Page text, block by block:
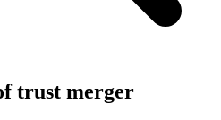
trust merger